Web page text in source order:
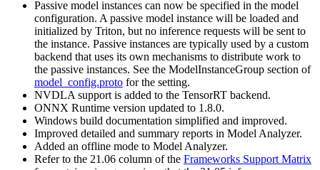
Passive model instances can now be specified in the model
configuration. A passive model instance will be loaded and
initialized by Triton, but no inference requests will be sent to
the instance. Passive instances are typically used by a custom
backend that uses its own mechanisms to distribute work to
the passive instances. See the ModelInstanceGroup section of
model_config.proto for the setting.
NVDLA support is added to the TensorRT backend.
ONNX Runtime version updated to 1.8.0.
Windows build documentation simplified and improved.
Improved detailed and summary reports in Model Analyzer.
Added an offline mode to Model Analyzer.
Refer to the 21.06 column of the Frameworks Support Matrix